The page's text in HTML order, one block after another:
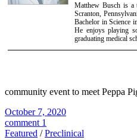
Matthew Busch is a
Scranton,
Bachelor in Science
He enjoys playing
graduating medical
community event to meet Peppa
October 7, 2020
comment 1
Featured /Preclinical